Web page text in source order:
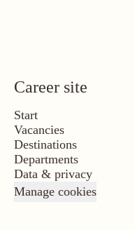
Career site
Start
Vacancies
Destinations
Departments
Data & privacy
Manage cookies